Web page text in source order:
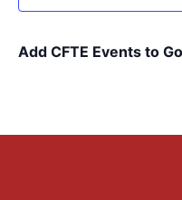
Add CFTE Events to